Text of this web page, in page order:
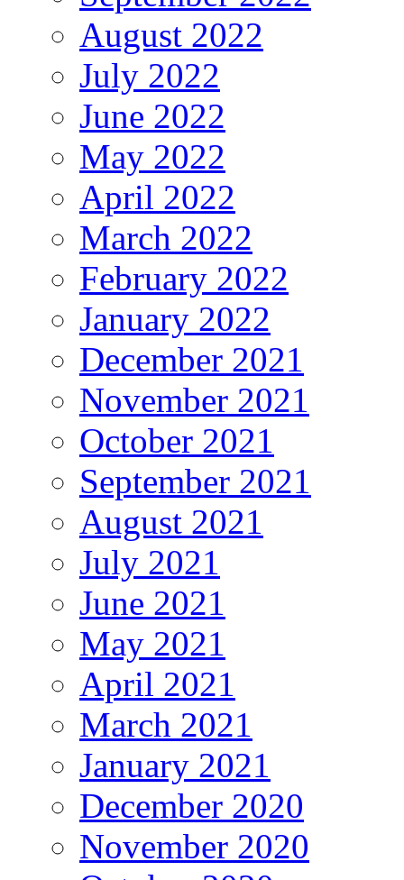
August 2022
July 2022
June 2022
May 2022
April 2022
March 2022
February 2022
January 2022
December 2021
November 2021
October 2021
September 2021
August 2021
July 2021
June 2021
May 2021
April 2021
March 2021
January 2021
December 2020
November 2020